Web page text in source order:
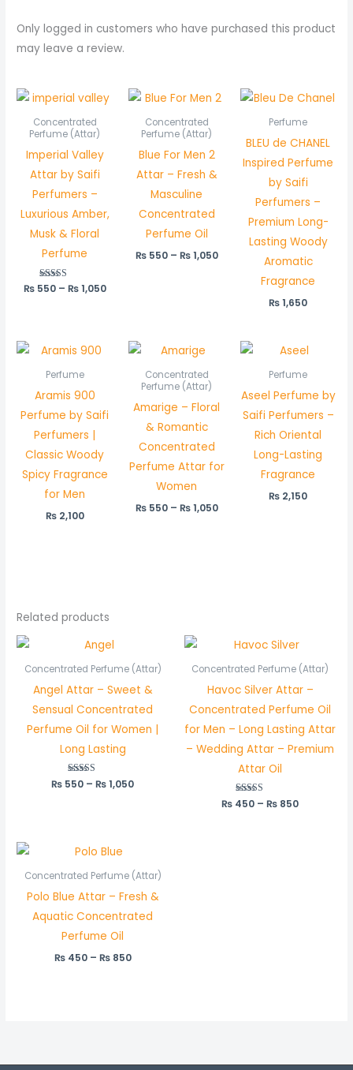
Only logged in customers who have purchased this product
may leave a review.
Concentrated
Perfume (Attar)
Imperial Valley
Attar by Saifi
Perfumers –
Luxurious Amber,
Musk & Floral
Perfume
Rated
₨550 – ₨1,050
Price
range:
through
Concentrated
Perfume (Attar)
Blue For Men 2
Attar – Fresh &
Masculine
Concentrated
Perfume Oil
₨550 – ₨1,050
Price
range:
₨ 1,050
Perfume
BLEU de CHANEL
Inspired Perfume
by Saifi
Perfumers –
Premium Long-
Lasting Woody
Aromatic
Fragrance
₨1,650
Perfume
Aramis 900
Perfume by Saifi
Perfumers |
Classic Woody
Spicy Fragrance
for Men
₨2,100
Concentrated
Perfume (Attar)
Amarige – Floral
& Romantic
Concentrated
Perfume Attar for
Women
₨550 – ₨1,050
Price
₨ 1,050
Perfume
Aseel Perfume by
Saifi Perfumers –
Rich Oriental
Long-Lasting
Fragrance
₨ 2,150
Related products
Concentrated Perfume (Attar)
Angel Attar – Sweet &
Sensual Concentrated
Perfume Oil for Women |
Long Lasting
Rated
5.00
₨ 550 – ₨1,050
₨ 550
through
₨ 1,050
Concentrated Perfume (Attar)
Havoc Silver Attar –
Concentrated Perfume Oil
for Men – Long Lasting Attar
– Wedding Attar – Premium
Attar Oil
Rated
5.00
₨ 450 – ₨ 850
Price
₨ 450
through
₨ 850
Concentrated Perfume (Attar)
Polo Blue Attar – Fresh &
Aquatic Concentrated
Perfume Oil
₨450 – ₨850
₨ 450
through
₨ 850